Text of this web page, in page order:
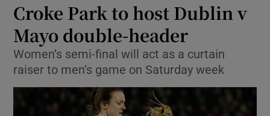
Show Health sub sections
Show Life & Style sub sections
Show Culture sub sections
Show Environment sub sections
Croke Park to host Dublin v
Mayo double-header
Women’s semi-final will act as a curtain
raiser to men’s game on Saturday week